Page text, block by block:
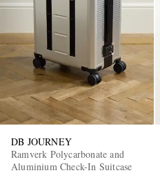
DB JOURNEY
Ramverk Polycarbonate and
Aluminium Check-In Suitcase